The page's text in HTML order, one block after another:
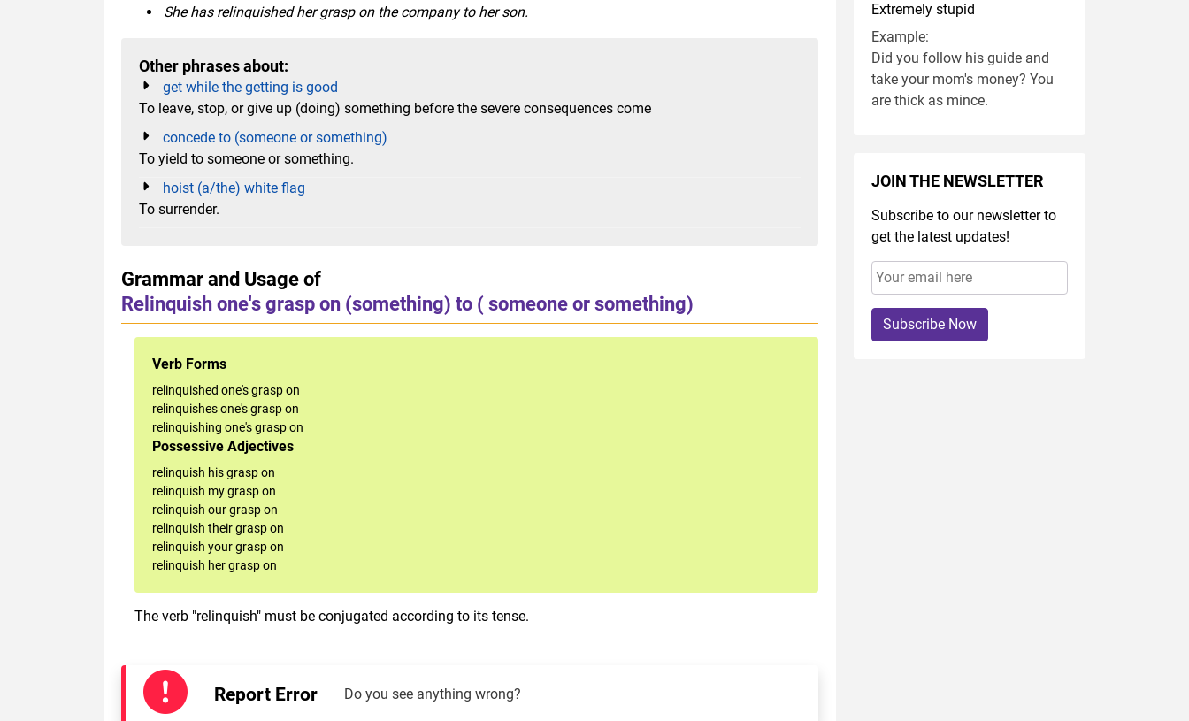
She has relinquished her grasp on the company to her son.
Other phrases about:
get while the getting is good
To leave, stop, or give up (doing) something before the severe consequences come
concede to (someone or something)
To yield to someone or something.
hoist (a/the) white flag
To surrender.
Grammar and Usage of
Relinquish one's grasp on (something) to ( someone or something)
Verb Forms
relinquished one's grasp on
relinquishes one's grasp on
relinquishing one's grasp on
Possessive Adjectives
relinquish his grasp on
relinquish my grasp on
relinquish our grasp on
relinquish their grasp on
relinquish your grasp on
relinquish her grasp on
The verb "relinquish" must be conjugated according to its tense.
Report Error Do you see anything wrong?
Extremely stupid
Example:
Did you follow his guide and
take your mom's money? You
are thick as mince.
JOIN THE NEWSLETTER
Subscribe to our newsletter to
get the latest updates!
Subscribe Now